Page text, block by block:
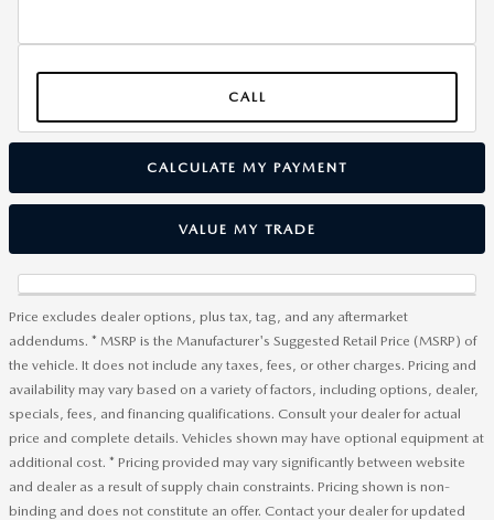
CALL
CALCULATE MY PAYMENT
VALUE MY TRADE
Price excludes dealer options, plus tax, tag, and any aftermarket
addendums. * MSRP is the Manufacturer's Suggested Retail Price (MSRP) of
the vehicle. It does not include any taxes, fees, or other charges. Pricing and
availability may vary based on a variety of factors, including options, dealer,
specials, fees, and financing qualifications. Consult your dealer for actual
price and complete details. Vehicles shown may have optional equipment at
additional cost. * Pricing provided may vary significantly between website
and dealer as a result of supply chain constraints. Pricing shown is non-
binding and does not constitute an offer. Contact your dealer for updated